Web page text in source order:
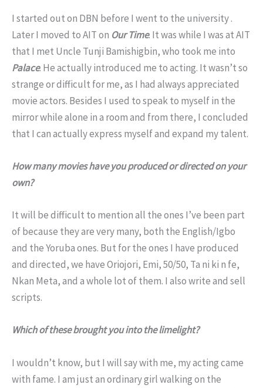
I started out on DBN before I went to the university .
Later I moved to AIT on Our Time. It was while I was at AIT
that I met Uncle Tunji Bamishigbin, who took me into
Palace. He actually introduced me to acting. It wasn’t so
strange or difficult for me, as I had always appreciated
movie actors. Besides I used to speak to myself in the
mirror while alone in a room and from there, I concluded
that I can actually express myself and expand my talent.
How many movies have you produced or directed on your
own?
It will be difficult to mention all the ones I’ve been part
of because they are very many, both the English/Igbo
and the Yoruba ones. But for the ones I have produced
and directed, we have Oriojori, Emi, 50/50, Ta ni ki n fe,
Nkan Meta, and a whole lot of them. I also write and sell
scripts.
Which of these brought you into the limelight?
I wouldn’t know, but I will say with me, my acting came
with fame. I am just an ordinary girl walking on the